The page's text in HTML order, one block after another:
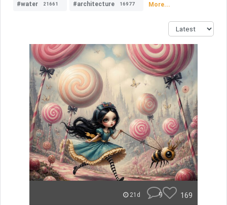
#water 21661 #architecture 16977 More...
21d 9 169